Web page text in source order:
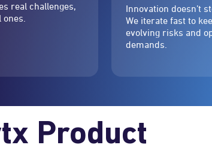
real challenges,
Innovation doesn’t
We iterate fast to
evolving risks and
demands.
Product